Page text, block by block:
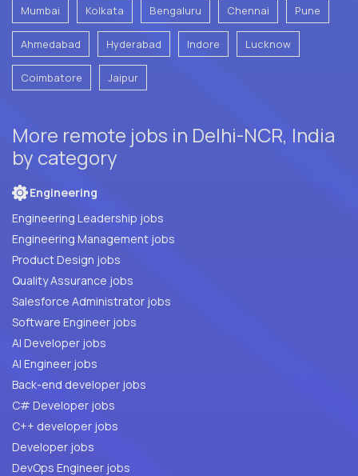
Mumbai Kolkata Bengaluru Chennai Pune
Ahmedabad Hyderabad Indore Lucknow
Coimbatore Jaipur
More remote jobs in Delhi-NCR, India
by category
Engineering
Engineering Leadership jobs
Engineering Management jobs
Product Design jobs
Quality Assurance jobs
Salesforce Administrator jobs
Software Engineer jobs
AI Developer jobs
AI Engineer jobs
Back-end developer jobs
C# Developer jobs
C++ developer jobs
Developer jobs
DevOps Engineer jobs